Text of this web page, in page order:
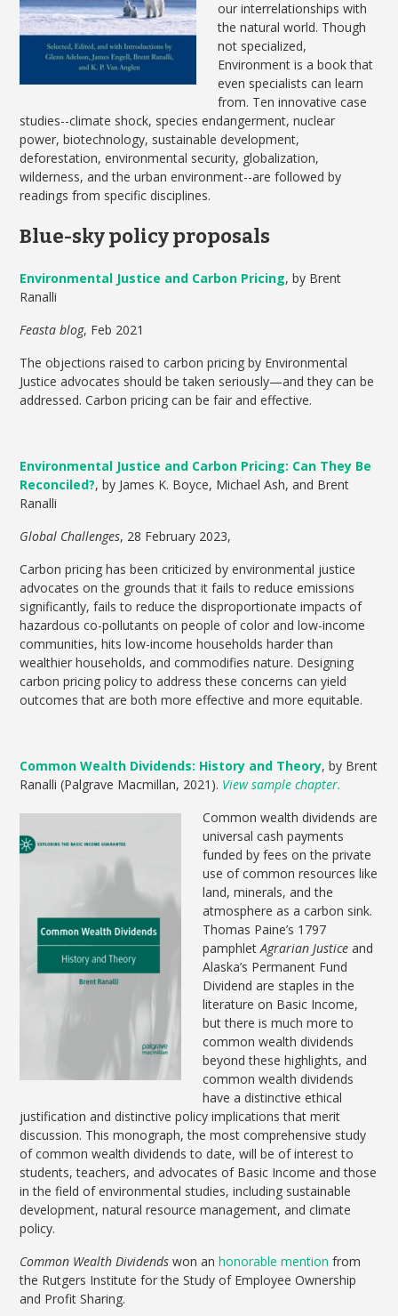
our interrelationships with
the natural world. Though
not specialized,
Environment is a book that
even specialists can learn
from. Ten innovative case
studies--climate shock, species endangerment, nuclear
power, biotechnology, sustainable development,
deforestation, environmental security, globalization,
wilderness, and the urban environment--are followed by
readings from specific disciplines.
Blue-sky policy proposals
Environmental Justice and Carbon Pricing, by Brent
Ranalli
Feasta blog, Feb 2021
The objections raised to carbon pricing by Environmental
Justice advocates should be taken seriously—and they can be
addressed. Carbon pricing can be fair and effective.
Environmental Justice and Carbon Pricing: Can They Be
Reconciled?, by James K. Boyce, Michael Ash, and Brent
Ranalli
Global Challenges, 28 February 2023,
Carbon pricing has been criticized by environmental justice
advocates on the grounds that it fails to reduce emissions
significantly, fails to reduce the disproportionate impacts of
hazardous co-pollutants on people of color and low-income
communities, hits low-income households harder than
wealthier households, and commodifies nature. Designing
carbon pricing policy to address these concerns can yield
outcomes that are both more effective and more equitable.
Common Wealth Dividends: History and Theory, by Brent
Ranalli (Palgrave Macmillan, 2021). View sample chapter.
Common wealth dividends are
universal cash payments
funded by fees on the private
use of common resources like
land, minerals, and the
atmosphere as a carbon sink.
Thomas Paine’s 1797
pamphletAgrarian Justice and
Alaska’s Permanent Fund
Dividend are staples in the
literature on Basic Income,
but there is much more to
common wealth dividends
beyond these highlights, and
common wealth dividends
have a distinctive ethical
justification and distinctive policy implications that merit
discussion. This monograph, the most comprehensive study
of common wealth dividends to date, will be of interest to
students, teachers, and advocates of Basic Income and those
in the field of environmental studies, including sustainable
development, natural resource management, and climate
policy.
Common Wealth Dividends won anhonorable mention from
the Rutgers Institute for the Study of Employee Ownership
and Profit Sharing.